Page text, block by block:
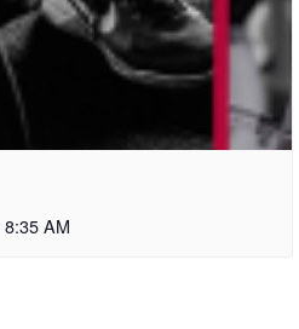
8:35 AM